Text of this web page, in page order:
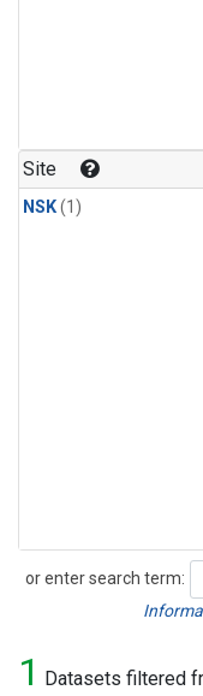
Site
NSK(1)
or enter search term:
Search
1 Datasets filtered